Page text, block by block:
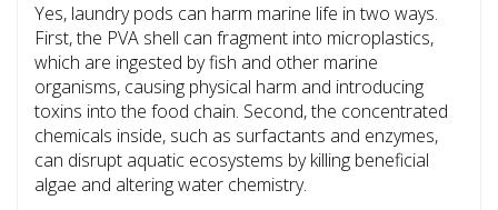
Yes, laundry pods can harm marine life in two ways.
First, the PVA shell can fragment into microplastics,
which are ingested by fish and other marine
organisms, causing physical harm and introducing
toxins into the food chain. Second, the concentrated
chemicals inside, such as surfactants and enzymes,
can disrupt aquatic ecosystems by killing beneficial
algae and altering water chemistry.